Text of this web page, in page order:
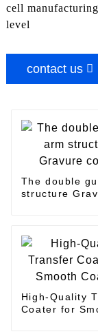
cell
level
contact us
The double
structure
High-Quality
Coater for